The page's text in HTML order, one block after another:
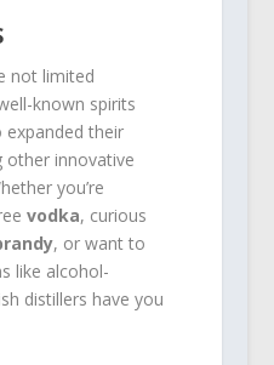
not limited
known spirits
expanded their
other innovative
you’re
vodka, curious
, or want to
like alcohol-
distillers have you